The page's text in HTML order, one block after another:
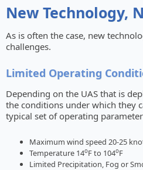
New Technology,
As is often the case, new
challenges.
Limited Operating
Depending on the UAS that is
the conditions under which they
typical set of operating
Maximum wind speed 20-25
Temperature 14oF to 104oF
Limited Precipitation, Fog or